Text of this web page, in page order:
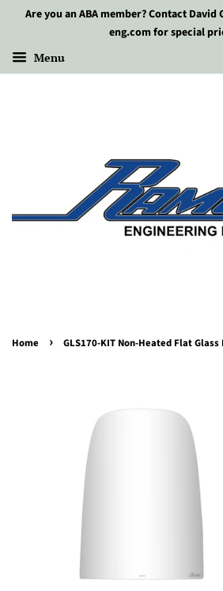
Are you an ABA member? Contact
eng.com for special
Menu
Home › GLS170-KIT Non-Heated Flat